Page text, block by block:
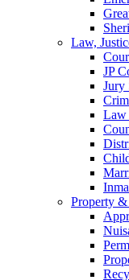
Law,
JP
Jury
Law
Property